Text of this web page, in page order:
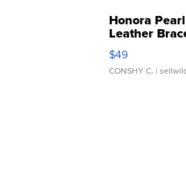
Honora
Leather
Adjustable
$49
CONSHY C. |